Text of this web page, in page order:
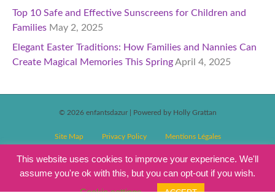
Top 10 Safe and Effective Sunscreens for Children and
Families May 2, 2025
Elegant Easter Traditions: How Families and Nannies Can
Create Magical Memories This SpringApril 4, 2025
© 2026 enfantsdazur Powered by Holly Grattan
Site Map Privacy Policy Mentions Légales
T&C’s Competitions Magazine Subscription Terms and Conditions
Events T&C’s
This website uses cookies to improve your experience. We'll
assume you're ok with this, but you can opt-out if you wish.